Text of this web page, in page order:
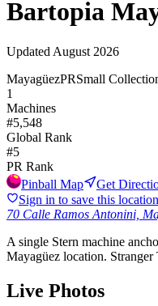
Bartopia
Updated August 2026
MayagüezPRSmall
1
Machines
#5,548
Global Rank
#5
PR Rank
Pinball Map
Get
Sign in to save this location
70 Calle Ramos Antonini,
A single Stern machine
Mayagüez location. Stranger
Live Photos